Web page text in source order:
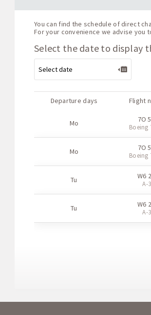
You can find the schedule of direct
For your convenience we advise
Select the date to display
Departure days Flight
Mo 7O
Boeing
Mo 7O
Boeing
Tu W6
A-
Tu W6
A-